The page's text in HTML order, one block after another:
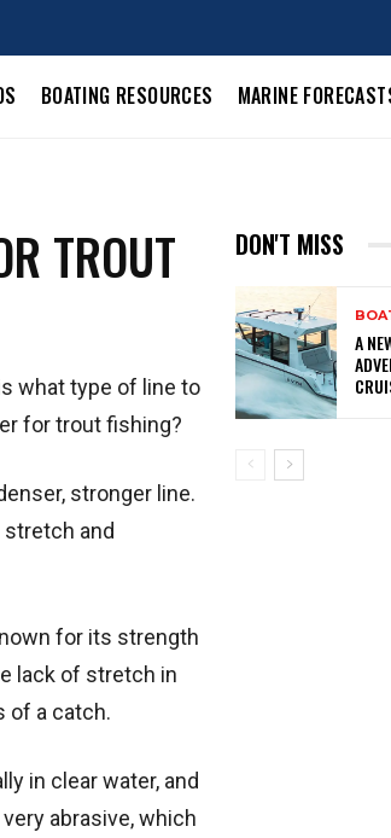
BOATING RESOURCES MARINE
TROUT
what type of line to
for trout fishing?
stronger line.
stretch and
for its strength
lack of stretch in
of a catch.
in clear water, and
abrasive, which
DON'T MISS
A